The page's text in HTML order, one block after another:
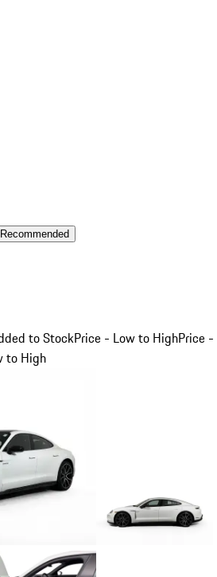
Recommended
to StockPrice - Low to HighPrice -
to High